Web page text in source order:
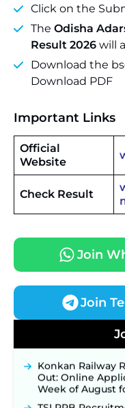
Click on the
The Odisha
Result 2026 will
Download the
Download PDF
Important Links
Official
Website
Check Result
Join
Join
JKSSB Vacancy
Posts, Online
Konkan Railway
Out: Online
Week of August
TSLPRB